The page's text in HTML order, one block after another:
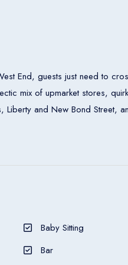
End, guests just need to
mix of upmarket stores,
and New Bond Street,
Collection.
making equipment is
accessible rooms
Baby Sitting
Bar